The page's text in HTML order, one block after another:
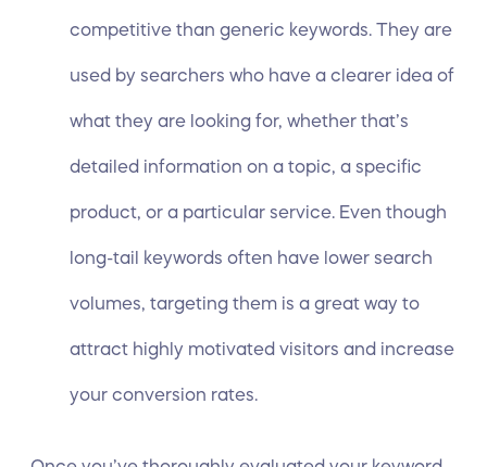
competitive than generic keywords. They are
used by searchers who have a clearer idea of
what they are looking for, whether that’s
detailed information on a topic, a specific
product, or a particular service. Even though
long-tail keywords often have lower search
volumes, targeting them is a great way to
attract highly motivated visitors and increase
your conversion rates.